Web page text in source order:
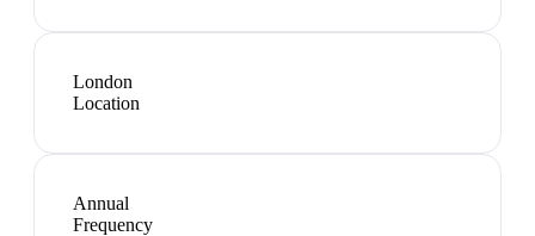
London
Location
Annual
Frequency